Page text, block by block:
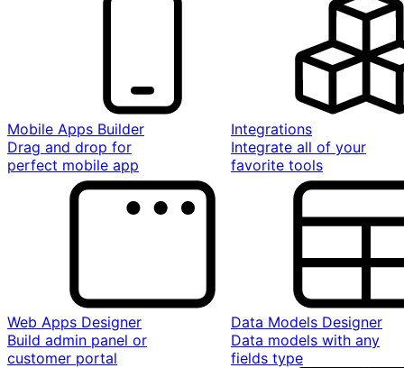
Mobile Apps Builder
Drag and drop for
perfect mobile app
Integrations
Integrate all of your
favorite tools
Web Apps Designer
Build admin panel or
customer portal
Data Models Designer
Data models with any
fields type